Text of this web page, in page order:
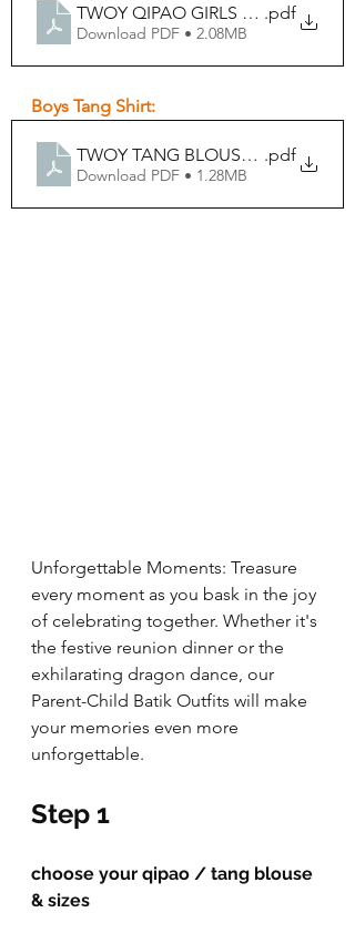
TWOY QIPAO GIRLS FORM
.pdf
Download PDF • 2.08MB
Boys Tang Shirt:
TWOY TANG BLOUSE BOYS FORM
.pdf
Download PDF • 1.28MB
Unforgettable Moments: Treasure
every moment as you bask in the joy
of celebrating together. Whether it's
the festive reunion dinner or the
exhilarating dragon dance, our
Parent-Child Batik Outfits will make
your memories even more
unforgettable.
Step 1
choose your qipao / tang blouse
& sizes